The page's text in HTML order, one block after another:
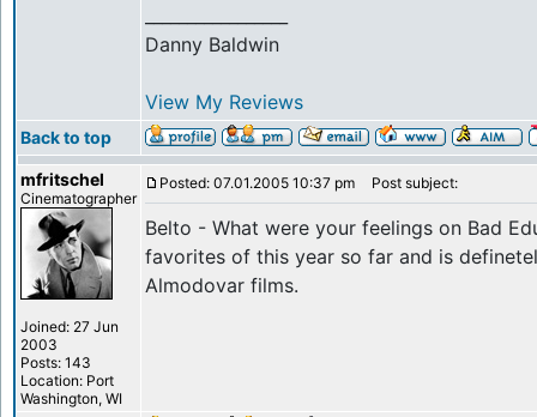
Danny Baldwin
View My Reviews
Back to top
mfritschel
Cinematographer
Joined: 27 Jun
2003
Posts: 143
Location: Port
Washington, WI
Posted: 07.01.2005 10:37 pm Post subject:
Belto - What were your feelings on Bad
favorites of this year so far and is
Almodovar films.